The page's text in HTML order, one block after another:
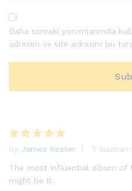
Daha sonraki yorumlarımda
adresim ve site adresim bu
5
üzerinden
5oy aldı
by James Koster
7 Haziran
The most influential album of
might be it.